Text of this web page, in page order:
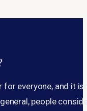
everyone, and it
people